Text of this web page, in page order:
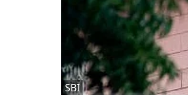
SBI